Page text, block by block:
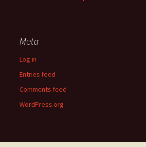
Meta
Log in
Entries feed
Comments feed
WordPress.org